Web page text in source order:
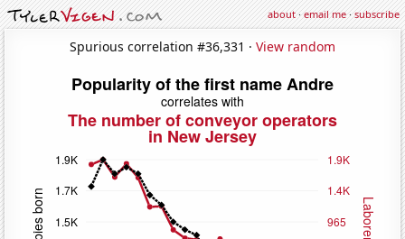
about·email me·subscribe
Spurious correlation #36,331 · View random